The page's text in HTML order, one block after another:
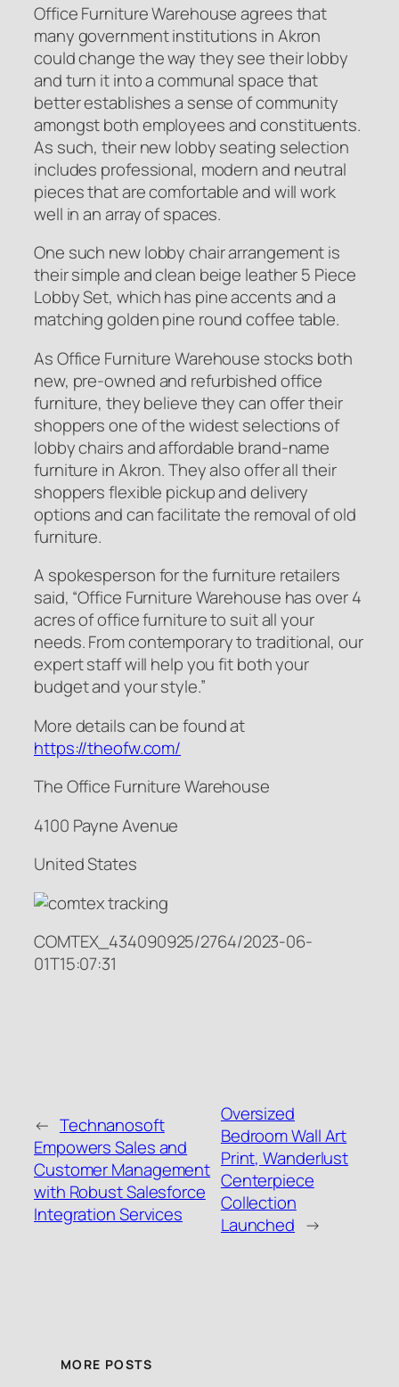
Office Furniture Warehouse agrees that
many government institutions in Akron
could change the way they see their lobby
and turn it into a communal space that
better establishes a sense of community
amongst both employees and constituents.
As such, their new lobby seating selection
includes professional, modern and neutral
pieces that are comfortable and will work
well in an array of spaces.
One such new lobby chair arrangement is
their simple and clean beige leather 5 Piece
Lobby Set, which has pine accents and a
matching golden pine round coffee table.
As Office Furniture Warehouse stocks both
new, pre-owned and refurbished office
furniture, they believe they can offer their
shoppers one of the widest selections of
lobby chairs and affordable brand-name
furniture in Akron. They also offer all their
shoppers flexible pickup and delivery
options and can facilitate the removal of old
furniture.
A spokesperson for the furniture retailers
said, “Office Furniture Warehouse has over 4
acres of office furniture to suit all your
needs. From contemporary to traditional, our
expert staff will help you fit both your
budget and your style.”
More details can be found at
https://theofw.com/
The Office Furniture Warehouse
4100 Payne Avenue
United States
COMTEX_434090925/2764/2023-06-
01T15:07:31
← Technanosoft
Empowers Sales and
Customer Management
with Robust Salesforce
Integration Services
Oversized
Bedroom Wall Art
Print, Wanderlust
Centerpiece
Collection
Launched →
MORE POSTS